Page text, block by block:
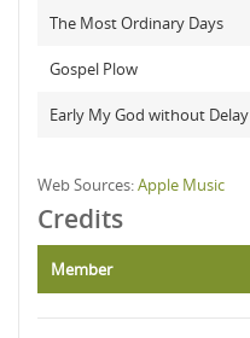
The Most Ordinary Days
Gospel Plow
Early My God without Delay
Web Sources:Apple Music
Credits
Member